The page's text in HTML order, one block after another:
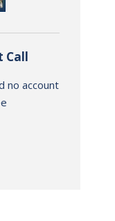
Call
no account